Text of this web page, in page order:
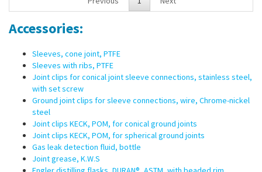
Accessories:
Sleeves, cone joint, PTFE
Sleeves with ribs, PTFE
Joint clips for conical joint sleeve connections, stainless steel,
with set screw
Ground joint clips for sleeve connections, wire, Chrome-nickel
steel
Joint clips KECK, POM, for conical ground joints
Joint clips KECK, POM, for spherical ground joints
Gas leak detection fluid, bottle
Joint grease, K.W.S